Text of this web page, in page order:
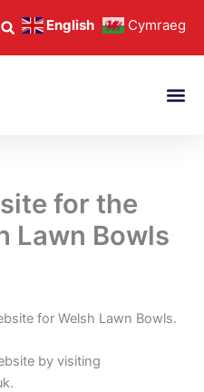
English Cymraeg
for the
Lawn Bowls
for Welsh Lawn Bowls.
by visiting